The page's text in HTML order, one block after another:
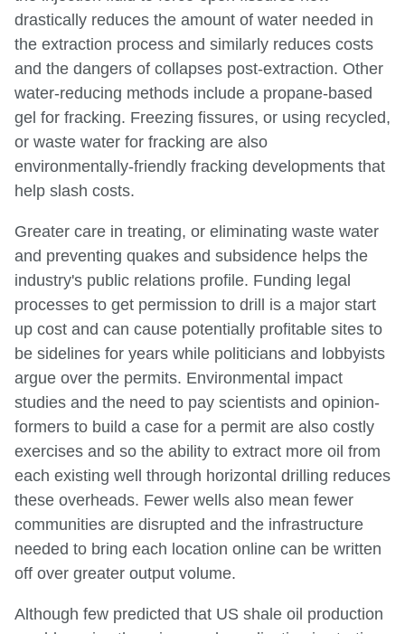
drastically reduces the amount of water needed in
the extraction process and similarly reduces costs
and the dangers of collapses post-extraction. Other
water-reducing methods include a propane-based
gel for fracking. Freezing fissures, or using recycled,
or waste water for fracking are also
environmentally-friendly fracking developments that
help slash costs.
Greater care in treating, or eliminating waste water
and preventing quakes and subsidence helps the
industry's public relations profile. Funding legal
processes to get permission to drill is a major start
up cost and can cause potentially profitable sites to
be sidelines for years while politicians and lobbyists
argue over the permits. Environmental impact
studies and the need to pay scientists and opinion-
formers to build a case for a permit are also costly
exercises and so the ability to extract more oil from
each existing well through horizontal drilling reduces
these overheads. Fewer wells also mean fewer
communities are disrupted and the infrastructure
needed to bring each location online can be written
off over greater output volume.
Although few predicted that US shale oil production